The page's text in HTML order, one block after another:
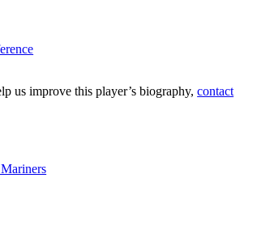
us improve this player’s biography,contact